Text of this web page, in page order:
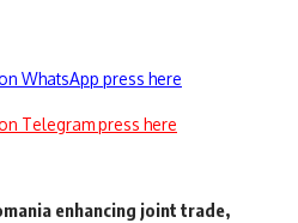
WhatsApp press here
Telegram press here
enhancing joint trade,